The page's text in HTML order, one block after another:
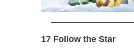
17 Follow the Star